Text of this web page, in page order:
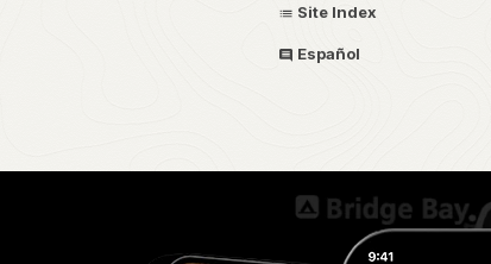
Site Index
Español